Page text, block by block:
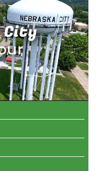
support if the
by Curator.io
City